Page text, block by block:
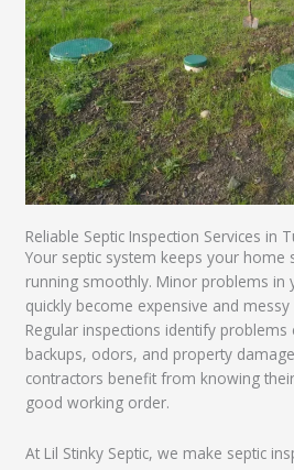
Reliable Septic Inspection Services in
Your septic system keeps your
running smoothly. Minor problems in
quickly become expensive and
Regular inspections identify
backups, odors, and property
contractors benefit from knowing
good working order.
At Lil Stinky Septic, we make septic